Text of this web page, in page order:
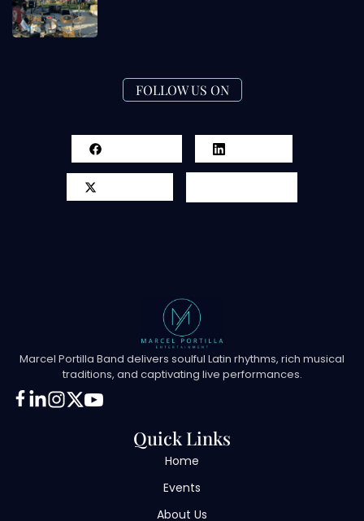
FOLLOW US ON
Marcel Portilla Band delivers soulful Latin rhythms, rich musical
traditions, and captivating live performances.
Quick Links
Home
Events
About Us